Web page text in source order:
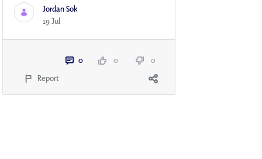
Jordan Sok
19 Jul
0 0
0
Report